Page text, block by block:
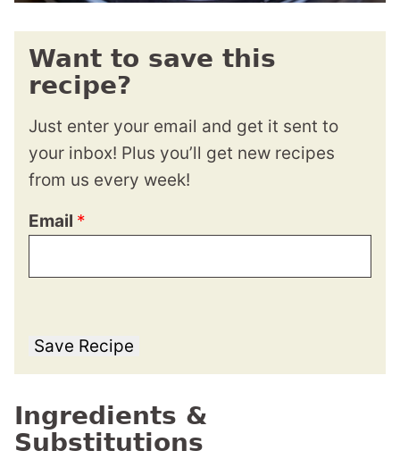
Want to save this
recipe?
Just enter your email and get it sent to
your inbox! Plus you’ll get new recipes
from us every week!
Email *
Save Recipe
Ingredients &
Substitutions